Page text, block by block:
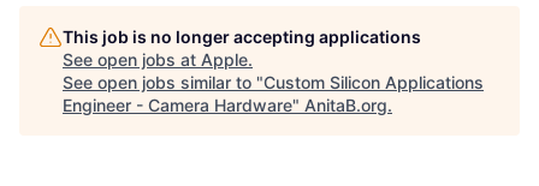
This job is no longer accepting applications
See open jobs at Apple.
See open jobs similar to "Custom Silicon Applications
Engineer - Camera Hardware" AnitaB.org.